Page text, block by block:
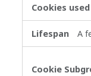
A